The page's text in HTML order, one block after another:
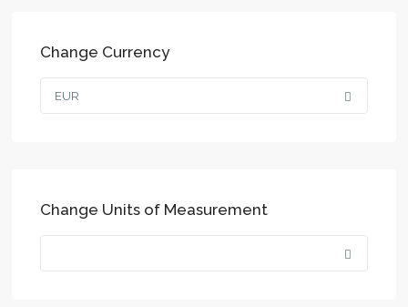
Change Currency
EUR
Change Units of Measurement